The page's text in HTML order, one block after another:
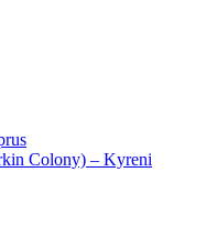
Colony) – Kyreni